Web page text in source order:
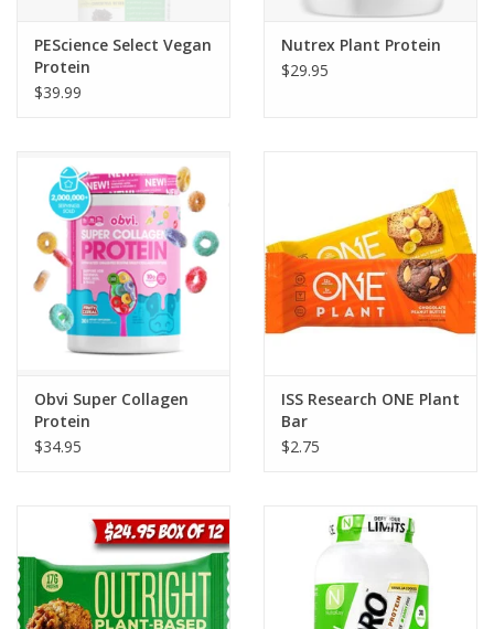
PEScience Select Vegan
Protein
$39.99
Nutrex Plant Protein
$29.95
Obvi Super Collagen
Protein
$34.95
ISS Research ONE Plant
Bar
$2.75